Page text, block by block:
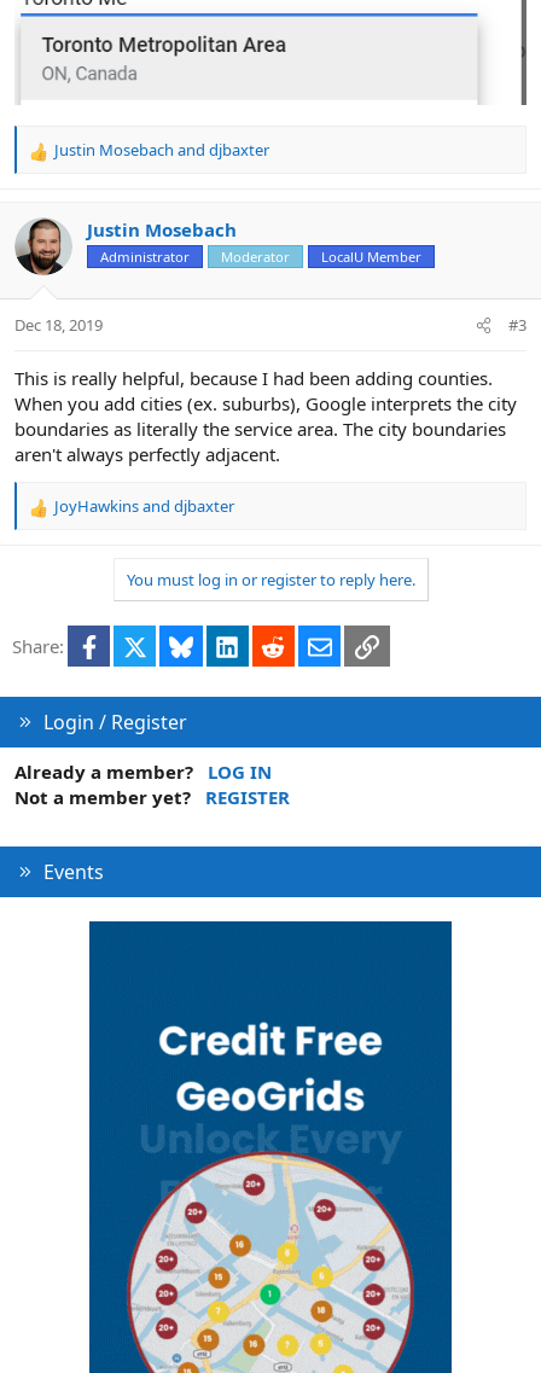
R
c
t
i
s
Justin Mosebach and djbaxter
Justin Mosebach
Administrator Moderator LocalU Member
Dec 18, 2019 #3
This is really helpful, because I had been adding counties.
When you add cities (ex. suburbs), Google interprets the city
boundaries as literally the service area. The city boundaries
aren't always perfectly adjacent.
R
o
JoyHawkinsand djbaxter
You must log in or register to reply here.
Share: Facebook Bluesky LinkedInRedditEmailLink
Login / Register
Already a member?
LOG IN
Not a member yet?
REGISTER
Events